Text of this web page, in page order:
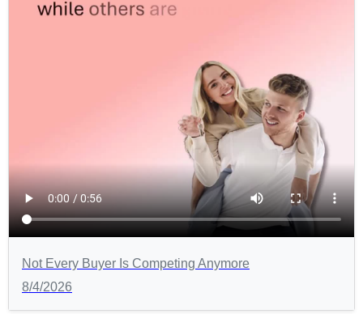
Not Every Buyer Is Competing Anymore
8/4/2026